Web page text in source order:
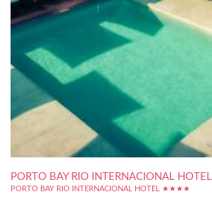
PORTO BAY RIO INTERNACIONAL HOTEL
PORTO BAY RIO INTERNACIONAL HOTEL ★★★★